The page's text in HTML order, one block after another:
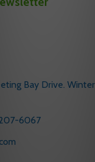
Winter Garden, FL
207-6067